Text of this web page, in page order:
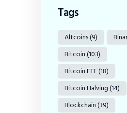
Tags
Altcoins(9)
Bitcoin(103)
Bitcoin ETF(18)
Bitcoin Halving(14)
Blockchain(39)